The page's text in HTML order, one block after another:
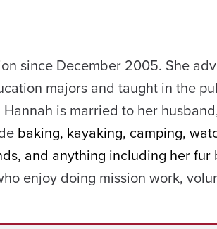
since December 2005. She
majors and taught in the
is married to her
baking, kayaking, camping,
and anything including her fur
enjoy doing mission work,